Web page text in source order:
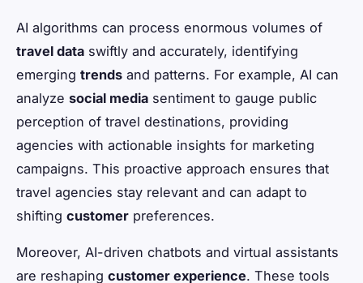
AI algorithms can process enormous volumes of
travel data swiftly and accurately, identifying
emerging trends and patterns. For example, AI can
analyze social media sentiment to gauge public
perception of travel destinations, providing
agencies with actionable insights for marketing
campaigns. This proactive approach ensures that
travel agencies stay relevant and can adapt to
shifting customer preferences.
Moreover, AI-driven chatbots and virtual assistants
are reshaping customer experience. These tools